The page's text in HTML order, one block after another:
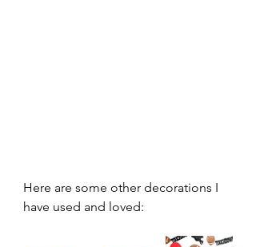
Here are some other decorations I
have used and loved: